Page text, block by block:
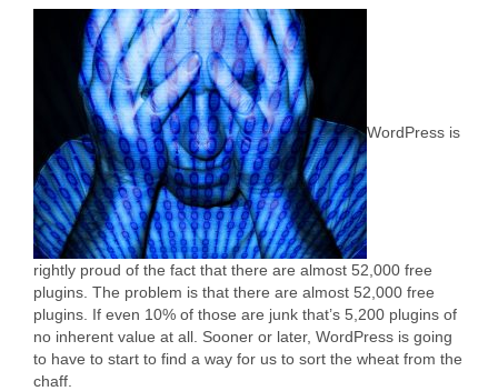
WordPress is
rightly proud of the fact that there are almost 52,000 free
plugins. The problem is that there are almost 52,000 free
plugins. If even 10% of those are junk that’s 5,200 plugins of
no inherent value at all. Sooner or later, WordPress is going
to have to start to find a way for us to sort the wheat from the
chaff.